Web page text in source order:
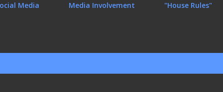
Media Media Involvement "House Rules"